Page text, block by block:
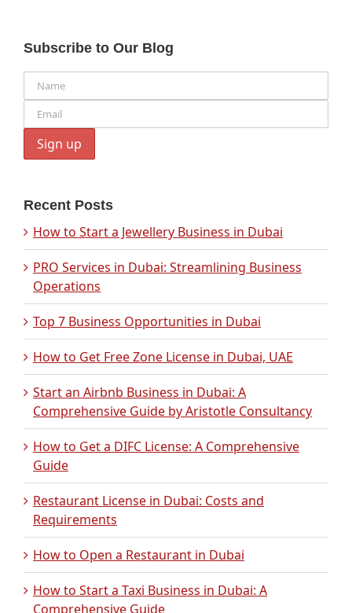
Subscribe to Our Blog
Recent Posts
How to Start a Jewellery Business in Dubai
PRO Services in Dubai: Streamlining Business
Operations
Top 7 Business Opportunities in Dubai
How to Get Free Zone License in Dubai, UAE
Start an Airbnb Business in Dubai: A
Comprehensive Guide by Aristotle Consultancy
How to Get a DIFC License: A Comprehensive
Guide
Restaurant License in Dubai: Costs and
Requirements
How to Open a Restaurant in Dubai
How to Start a Taxi Business in Dubai: A
Comprehensive Guide